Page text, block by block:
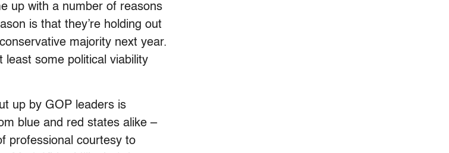
up with a number of reasons
is that they’re holding out
majority next year.
some political viability
up by GOP leaders is
blue and red states alike –
professional courtesy to